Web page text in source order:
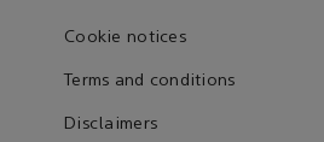
Cookie notices
Terms and conditions
Disclaimers